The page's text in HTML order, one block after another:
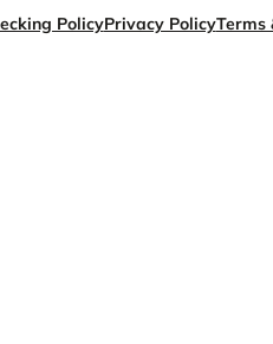
PolicyPrivacy PolicyTerms